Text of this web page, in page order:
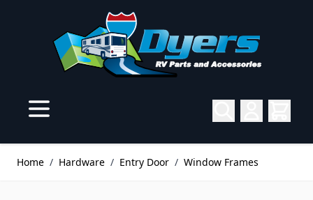
Home / Hardware / Entry Door / Window Frames